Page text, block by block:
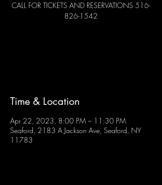
CALL FOR TICKETS AND RESERVATIONS 516-
826-1542
Time & Location
Apr 22, 2023, 8:00 PM – 11:30 PM
Seaford, 2183 A Jackson Ave, Seaford, NY
11783